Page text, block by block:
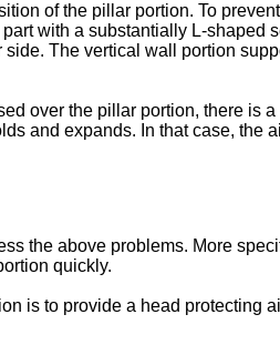
of the pillar portion. To
with a substantially L-
The vertical wall portion
over the pillar portion, there is
and expands. In that case,
the above problems. More
quickly.
is to provide a head